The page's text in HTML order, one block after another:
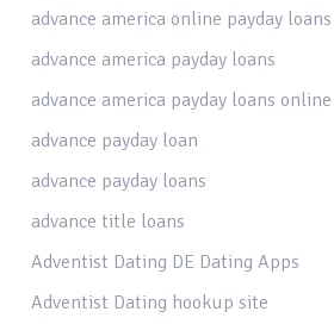
advance america online payday loans
advance america payday loans
advance america payday loans online
advance payday loan
advance payday loans
advance title loans
Adventist Dating DE Dating Apps
Adventist Dating hookup site